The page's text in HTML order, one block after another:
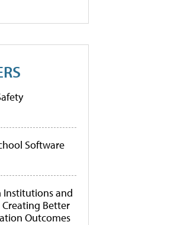
Software
Institutions and
Creating Better
Outcomes